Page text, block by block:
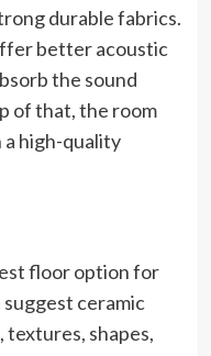
durable fabrics.
better acoustic
the sound
of that, the room
high-quality
floor option for
ceramic
textures, shapes,